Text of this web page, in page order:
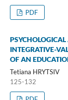
PDF
INTEGRATIVE-
OF AN
Tetiana HRYTSIV
125-132